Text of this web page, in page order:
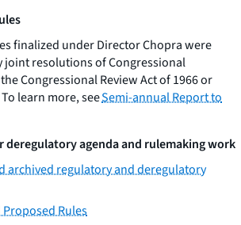
finalized under Director Chopra were
joint resolutions of Congressional
Congressional Review Act of 1966 or
learn more, seeSemi-annual Report to
deregulatory agenda and rulemaking work
archived regulatory and deregulatory
Proposed Rules